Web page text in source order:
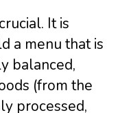
It is
a menu that is
balanced,
(from the
processed,